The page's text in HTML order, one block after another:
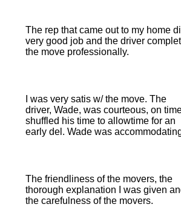
The rep that came out to my home
very good job and the driver
the move professionally.
I was very satis w/ the move. The
driver, Wade, was courteous, on
shuffled his time to allowtime for an
early del. Wade was
The friendliness of the movers, the
thorough explanation I was given
the carefulness of the movers.